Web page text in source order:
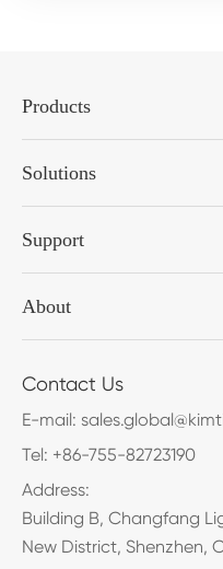
Products
Solutions
Support
About
Contact Us
E-mail:
Tel: +86-755-82723190
Address:
Building B, Changfang
New District, Shenzhen,